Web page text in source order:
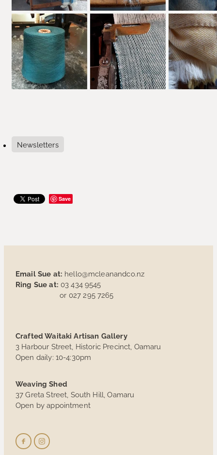
Newsletters
Save
Email Sue at: hello@mcleanandco.nz
Ring Sue at: 03 434 9545
or 027 295 7265
Crafted Waitaki Artisan Gallery
3 Harbour Street, Historic Precinct, Oamaru
Open daily: 10-4:30pm
Weaving Shed
37 Greta Street, South Hill, Oamaru
Open by appointment